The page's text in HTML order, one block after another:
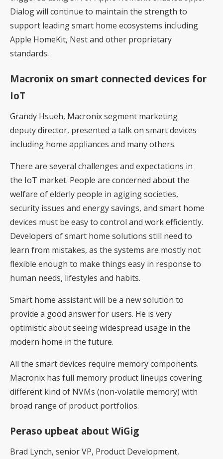
Dialog will continue to maintain the strength to
support leading smart home ecosystems including
Apple HomeKit, Nest and other proprietary
standards.
Macronix on smart connected devices for
IoT
Grandy Hsueh, Macronix segment marketing
deputy director, presented a talk on smart devices
including home appliances and many others.
There are several challenges and expectations in
the IoT market. People are concerned about the
welfare of elderly people in agiging societies,
security issues and energy savings, and smart home
devices must be easy to control and work efficiently.
Developers of smart home solutions still need to
learn from mistakes, as the systems are mostly not
flexible enough to make things easy in response to
human needs, lifestyles and habits.
Smart home assistant will be a new solution to
provide a good answer for users. He is very
optimistic about seeing widespread usage in the
modern home in the future.
All the smart devices require memory components.
Macronix has full memory product lineups covering
different kind of NVMs (non-volatile memory) with
broad range of product portfolios.
Peraso upbeat about WiGig
Brad Lynch, senior VP, Product Development,